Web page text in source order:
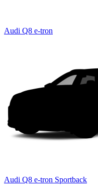
Audi Q8 e-tron
Audi Q8 e-tron Sportback